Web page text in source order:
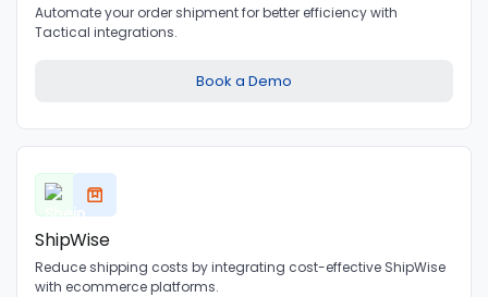
Automate your order shipment for better efficiency with
Tactical integrations.
Book a Demo
ShipWise
Reduce shipping costs by integrating cost-effective ShipWise
with ecommerce platforms.